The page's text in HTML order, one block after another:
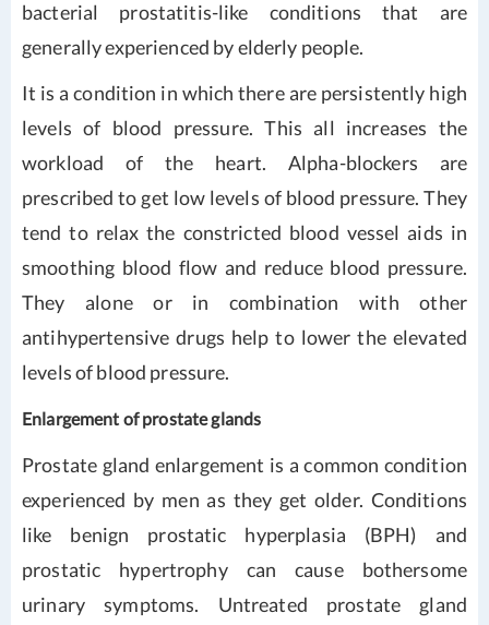
bacterial prostatitis-like conditions that are
generally experienced by elderly people.
It is a condition in which there are persistently high
levels of blood pressure. This all increases the
workload of the heart. Alpha-blockers are
prescribed to get low levels of blood pressure. They
tend to relax the constricted blood vessel aids in
smoothing blood flow and reduce blood pressure.
They alone or in combination with other
antihypertensive drugs help to lower the elevated
levels of blood pressure.
Enlargement of prostate glands
Prostate gland enlargement is a common condition
experienced by men as they get older. Conditions
like benign prostatic hyperplasia (BPH) and
prostatic hypertrophy can cause bothersome
urinary symptoms. Untreated prostate gland